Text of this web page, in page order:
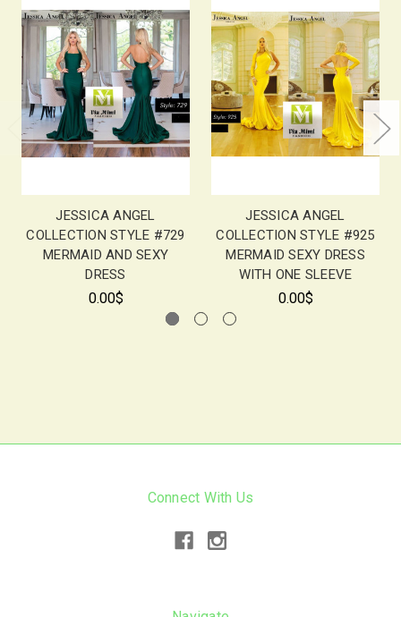
JESSICA ANGEL
COLLECTION STYLE #729
MERMAID AND SEXY
DRESS
0.00$
JESSICA ANGEL
COLLECTION STYLE #925
MERMAID SEXY DRESS
WITH ONE SLEEVE
0.00$
Connect With Us